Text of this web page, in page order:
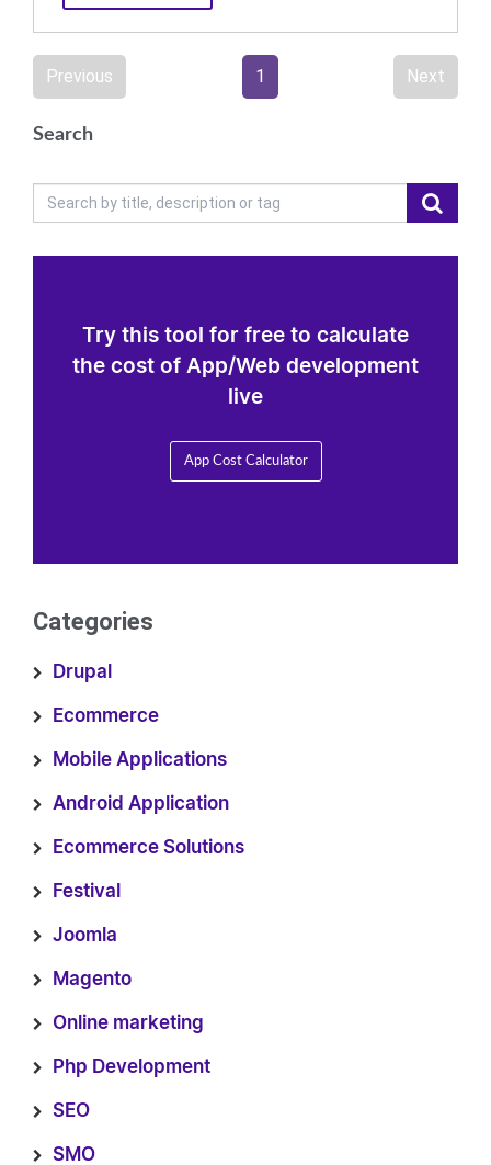
Previous 1 Next
Search
Try this tool for free to calculate
the cost of App/Web development
live
App Cost Calculator
Categories
Drupal
Ecommerce
Mobile Applications
Android Application
Ecommerce Solutions
Festival
Joomla
Magento
Online marketing
Php Development
SEO
SMO